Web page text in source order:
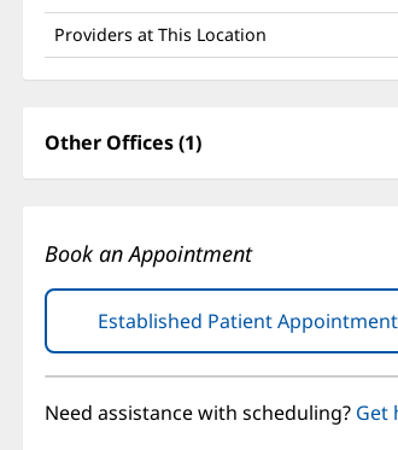
Providers at This Location
Other Offices (1)
Book an Appointment
Established Patient Appointment
Need assistance with scheduling? Get